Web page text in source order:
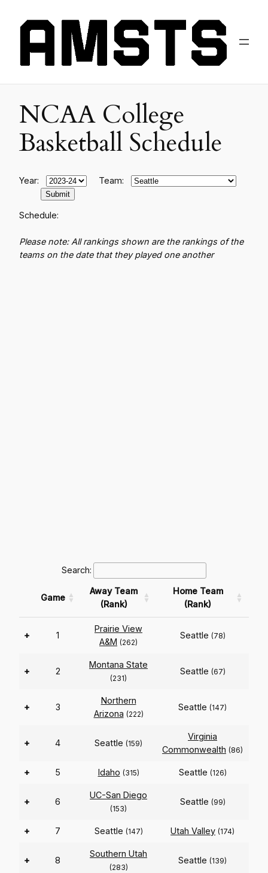
NCAA College
Basketball Schedule
Year: Team:
Schedule:
Please note: All rankings shown are the rankings of the
teams on the date that they played one another
Search:
Game
Away Team
(Rank)
Home Team
(Rank)
+ 1
Prairie View
A&M (262)
Seattle (78)
+ 2
Montana State
(231)
Seattle (67)
+ 3
Northern
Arizona (222)
Seattle (147)
+ 4 Seattle (159)
Virginia
Commonwealth (86)
+ 5 Idaho (315) Seattle (126)
+ 6
UC-San Diego
(153)
Seattle (99)
+ 7 Seattle (147) Utah Valley (174)
+ 8
Southern Utah
(283)
Seattle (139)